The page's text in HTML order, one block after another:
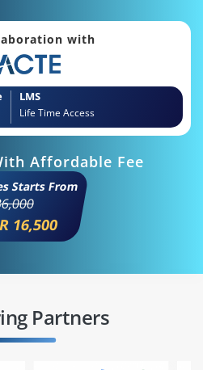
with
LMS
Life Time Access
Affordable Fee
Starts From
16,500
Partners